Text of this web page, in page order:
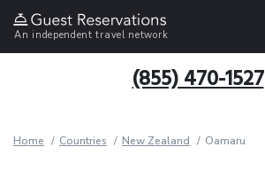
An independent travel network
(855) 470-1527
Home Countries New Zealand Oamaru